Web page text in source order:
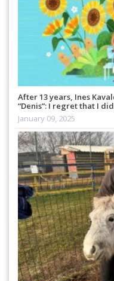
After 13 years, Ines
“Denis”: I regret that I
January 09, 2025